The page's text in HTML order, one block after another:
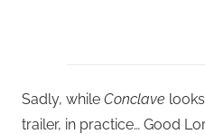
Sadly, while Conclave
trailer, in practice… Good